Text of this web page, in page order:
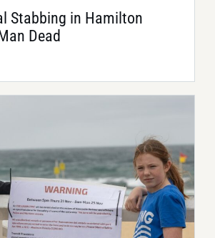
Stabbing in Hamilton
Dead